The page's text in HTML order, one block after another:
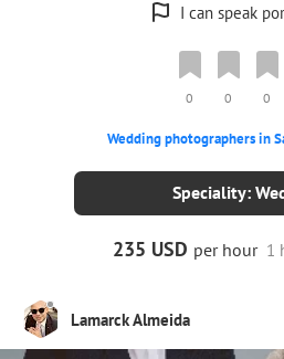
I can speak
0 0 0
Wedding photographers in
Speciality:
235 USD per hour 1
Lamarck Almeida